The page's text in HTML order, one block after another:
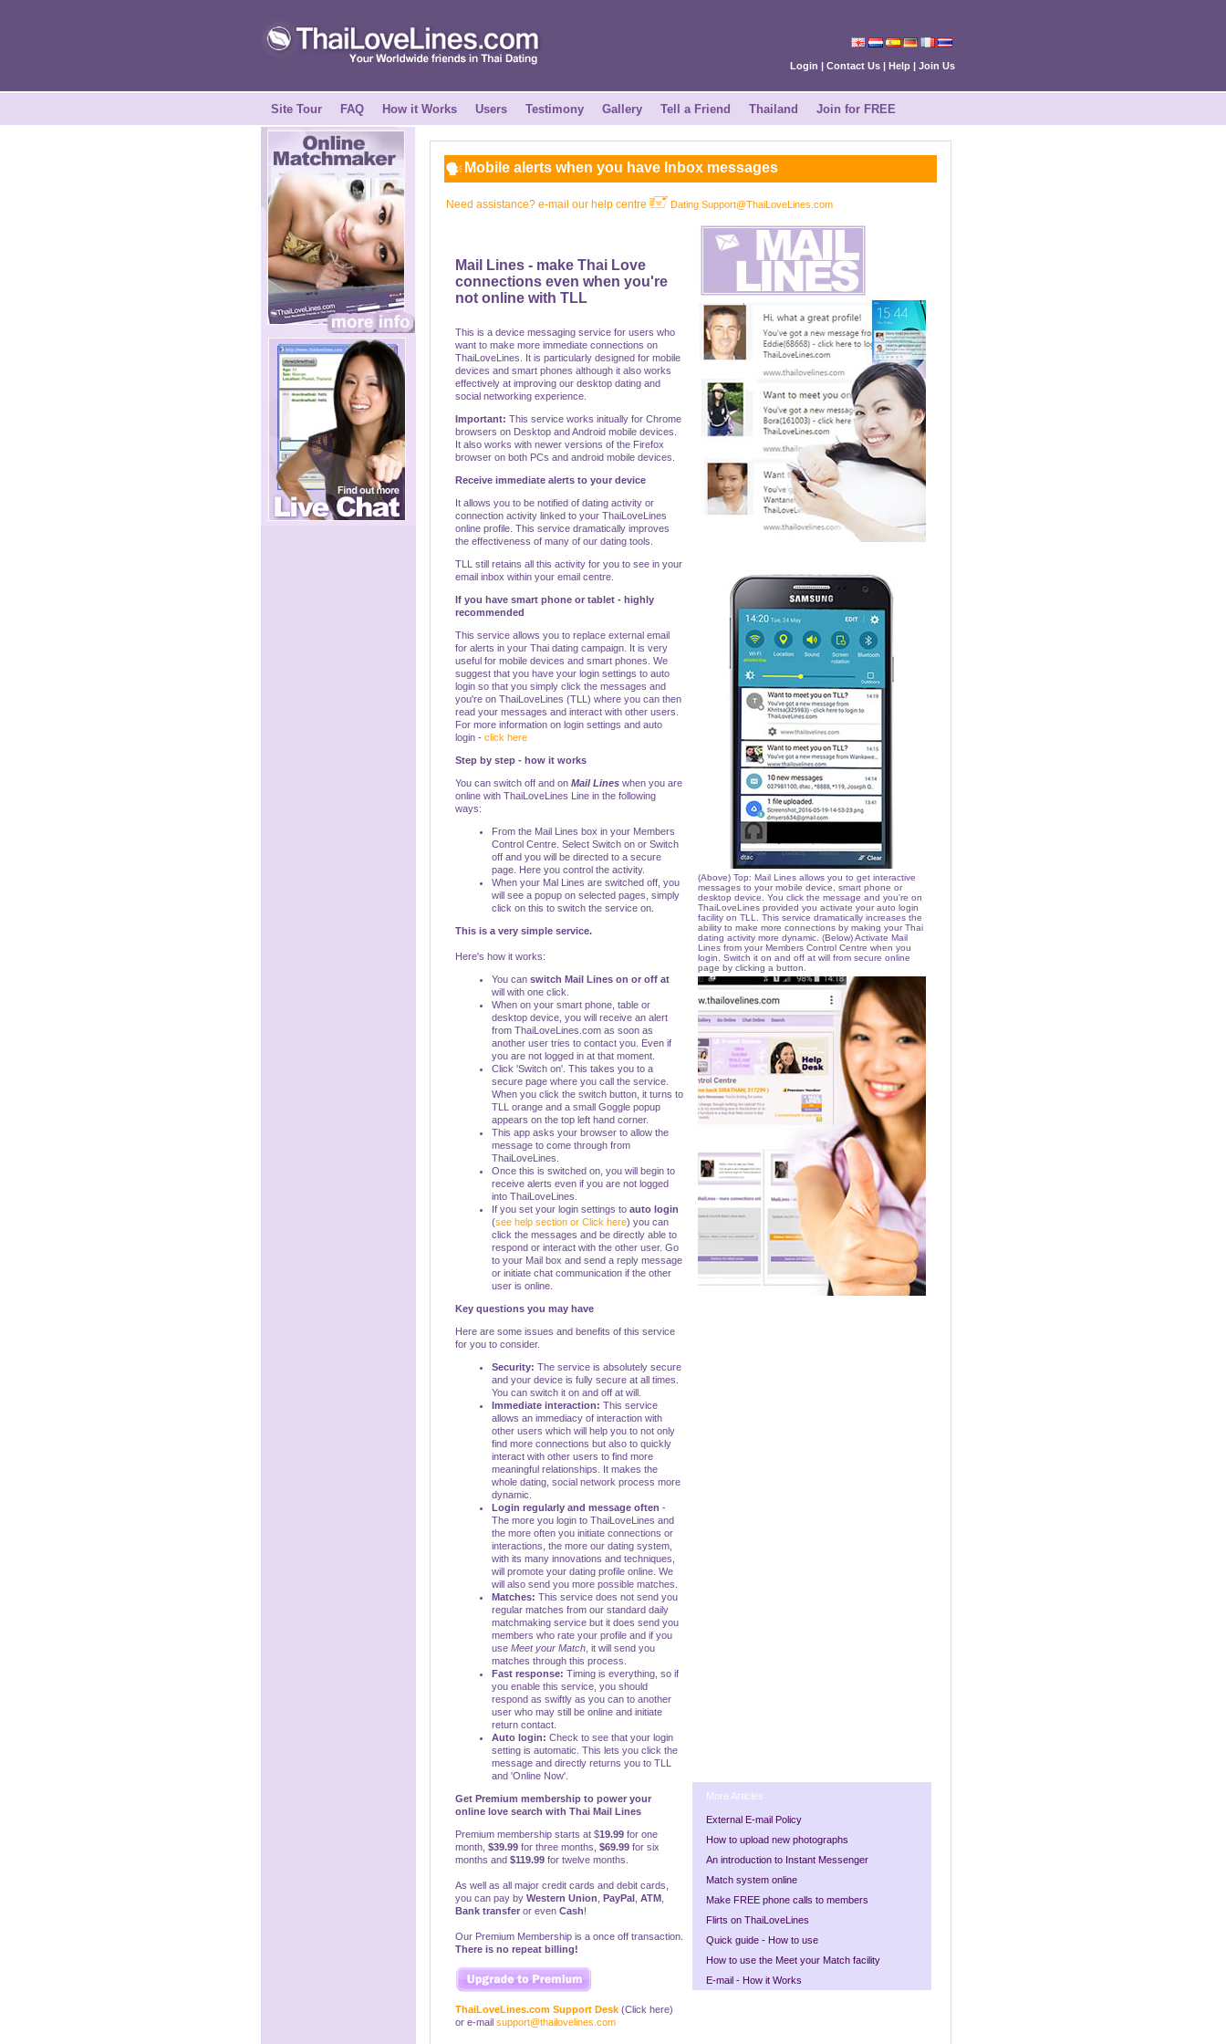
Login | Contact Us | Help | Join Us
Site Tour FAQ How it Works Users Testimony Gallery Tell a Friend Thailand Join for FREE
Mobile alerts when you have Inbox messages
Need assistance? e-mail our help centre Dating Support@ThaiLoveLines.com
Mail Lines - make Thai Love
connections even when you're
not online with TLL
This is a device messaging service for users who
want to make more immediate connections on
ThaiLoveLines. It is particularly designed for mobile
devices and smart phones although it also works
effectively at improving our desktop dating and
social networking experience.
Important: This service works initually for Chrome
browsers on Desktop and Android mobile devices.
It also works with newer versions of the Firefox
browser on both PCs and android mobile devices.
Receive immediate alerts to your device
It allows you to be notified of dating activity or
connection activity linked to your ThaiLoveLines
online profile. This service dramatically improves
the effectiveness of many of our dating tools.
TLL still retains all this activity for you to see in your
email inbox within your email centre.
If you have smart phone or tablet - highly
recommended
This service allows you to replace external email
for alerts in your Thai dating campaign. It is very
useful for mobile devices and smart phones. We
suggest that you have your login settings to auto
login so that you simply click the messages and
you're on ThaiLoveLines (TLL) where you can then
read your messages and interact with other users.
For more information on login settings and auto
login - click here
Step by step - how it works
You can switch off and on Mail Lines when you are
online with ThaiLoveLines Line in the following
ways:
From the Mail Lines box in your Members
Control Centre. Select Switch on or Switch
off and you will be directed to a secure
page. Here you control the activity.
When your Mal Lines are switched off, you
will see a popup on selected pages, simply
click on this to switch the service on.
This is a very simple service.
Here's how it works:
You can switch Mail Lines on or off at
will with one click.
When on your smart phone, table or
desktop device, you will receive an alert
from ThaiLoveLines.com as soon as
another user tries to contact you. Even if
you are not logged in at that moment.
Click 'Switch on'. This takes you to a
secure page where you call the service.
When you click the switch button, it turns to
TLL orange and a small Goggle popup
appears on the top left hand corner.
This app asks your browser to allow the
message to come through from
ThaiLoveLines.
Once this is switched on, you will begin to
receive alerts even if you are not logged
into ThaiLoveLines.
If you set your login settings to auto login
(see help section or Click here) you can
click the messages and be directly able to
respond or interact with the other user. Go
to your Mail box and send a reply message
or initiate chat communication if the other
user is online.
Key questions you may have
Here are some issues and benefits of this service
for you to consider.
Security: The service is absolutely secure
and your device is fully secure at all times.
You can switch it on and off at will.
Immediate interaction: This service
allows an immediacy of interaction with
other users which will help you to not only
find more connections but also to quickly
interact with other users to find more
meaningful relationships. It makes the
whole dating, social network process more
dynamic.
Login regularly and message often -
The more you login to ThaiLoveLines and
the more often you initiate connections or
interactions, the more our dating system,
with its many innovations and techniques,
will promote your dating profile online. We
will also send you more possible matches.
Matches: This service does not send you
regular matches from our standard daily
matchmaking service but it does send you
members who rate your profile and if you
use Meet your Match , it will send you
matches through this process.
Fast response: Timing is everything, so if
you enable this service, you should
respond as swiftly as you can to another
user who may still be online and initiate
return contact.
Auto login: Check to see that your login
setting is automatic. This lets you click the
message and directly returns you to TLL
and 'Online Now'.
Get Premium membership to power your
online love search with Thai Mail Lines
Premium membership starts at $19.99 for one
month, $39.99 for three months, $69.99 for six
months and $119.99 for twelve months.
As well as all major credit cards and debit cards,
you can pay by Western Union PayPal ATM
Bank transfer or even Cash!
Our Premium Membership is a once off transaction.
There is no repeat billing!
ThaiLoveLines.com Support Desk (Click here)
or e-mail support@thailovelines.com
(Above) Top: Mail Lines allows you to get interactive
messages to your mobile device, smart phone or
desktop device. You click the message and you're on
ThaiLoveLines provided you activate your auto login
facility on TLL. This service dramatically increases the
ability to make more connections by making your Thai
dating activity more dynamic. (Below) Activate Mail
Lines from your Members Control Centre when you
login. Switch it on and off at will from secure online
page by clicking a button.
More Articles
External E-mail Policy
How to upload new photographs
An introduction to Instant Messenger
Match system online
Make FREE phone calls to members
Flirts on ThaiLoveLines
Quick guide - How to use
How to use the Meet your Match facility
E-mail - How it Works